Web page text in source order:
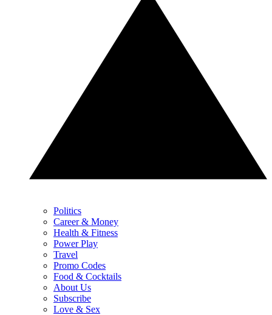
Politics
Career & Money
Health & Fitness
Power Play
Travel
Promo Codes
Food & Cocktails
About Us
Subscribe
Love & Sex